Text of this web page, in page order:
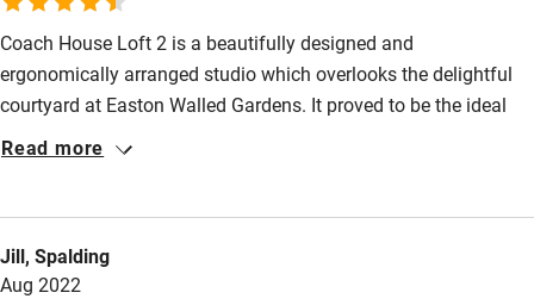
Coach House Loft 2 is a beautifully designed and
ergonomically arranged studio which overlooks the delightful
courtyard at Easton Walled Gardens. It proved to be the ideal
location for an extended break. The Cholmeley family have
closed to day visitors. Correspondence beforehand was fast
and informative. The Loft was peaceful at night but in the
Read more
Jill, Spalding
Aug 2022